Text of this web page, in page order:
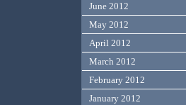
June 2012
May 2012
April 2012
March 2012
February 2012
January 2012